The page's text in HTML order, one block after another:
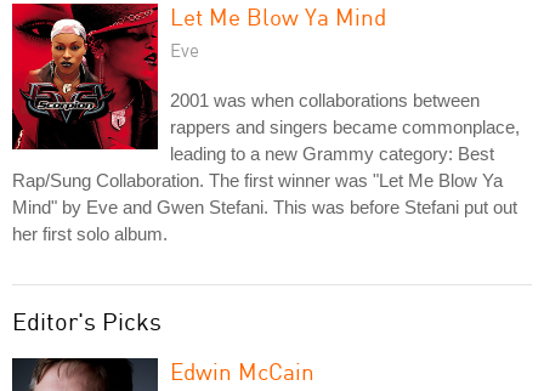
Let Me Blow Ya Mind
Eve
2001 was when collaborations between
rappers and singers became commonplace,
leading to a new Grammy category: Best
Rap/Sung Collaboration. The first winner was "Let Me Blow Ya
Mind" by Eve and Gwen Stefani. This was before Stefani put out
her first solo album.
Editor's Picks
Edwin McCain